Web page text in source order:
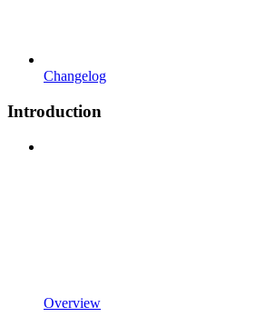
Changelog
Introduction
Overview